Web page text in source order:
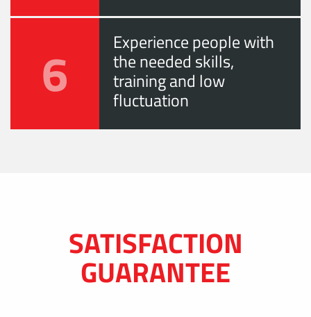
6 Experience people with
the needed skills,
training and low
fluctuation
SATISFACTION
GUARANTEE